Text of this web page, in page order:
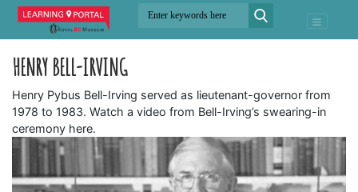
HENRY BELL-IRVING
Henry Pybus Bell-Irving served as lieutenant-governor from
1978 to 1983. Watch a video from Bell-Irving’s swearing-in
ceremony here.